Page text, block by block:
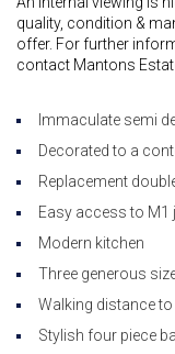
quality, condition &
offer. For further
contact Mantons
Immaculate semi
Decorated to a
Replacement
Easy access to M1
Modern kitchen
Three generous
Walking distance
Stylish four piece